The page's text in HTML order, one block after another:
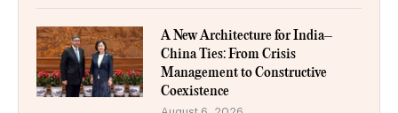
A New Architecture for India–
China Ties: From Crisis
Management to Constructive
Coexistence